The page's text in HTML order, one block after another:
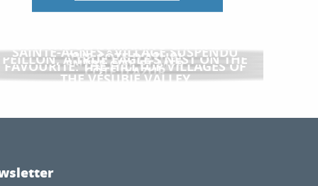
THE CÔTE D’AZUR!
SAINTE-AGNÈS : VILLAGE SUSPENDU
ENTRE CIEL ET MER
PEILLON, A TRUE EAGLE’S NEST ON THE
CÔTE D’AZUR
FAVOURITE: THE HILLTOP VILLAGES OF
THE VÉSUBIE VALLEY